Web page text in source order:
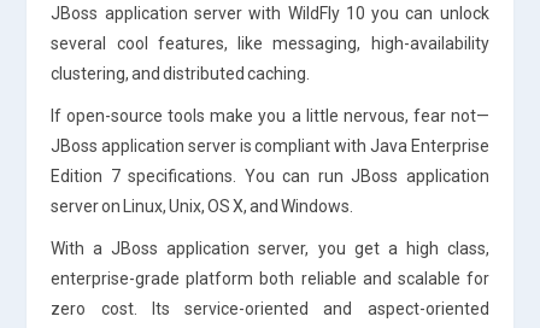
JBoss application server with WildFly 10 you can unlock
several cool features, like messaging, high-availability
clustering, and distributed caching.
If open-source tools make you a little nervous, fear not—
JBoss application server is compliant with Java Enterprise
Edition 7 specifications. You can run JBoss application
server on Linux, Unix, OS X, and Windows.
With a JBoss application server, you get a high class,
enterprise-grade platform both reliable and scalable for
zero cost. Its service-oriented and aspect-oriented